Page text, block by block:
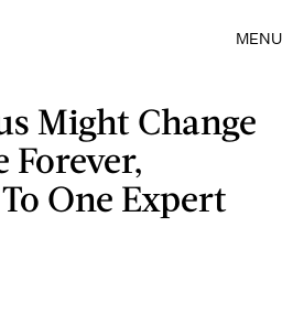
MENU
Might Change
Forever,
One Expert